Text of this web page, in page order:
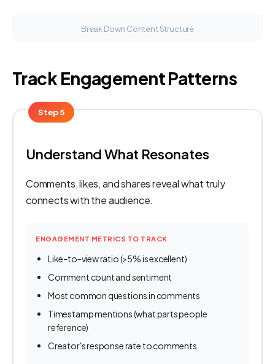
Break Down Content Structure
Track Engagement Patterns
Step 5
Understand What Resonates
Comments, likes, and shares reveal what truly
connects with the audience.
ENGAGEMENT METRICS TO TRACK
Like-to-view ratio (>5% is excellent)
Comment count and sentiment
Most common questions in comments
Timestamp mentions (what parts people
reference)
Creator's response rate to comments